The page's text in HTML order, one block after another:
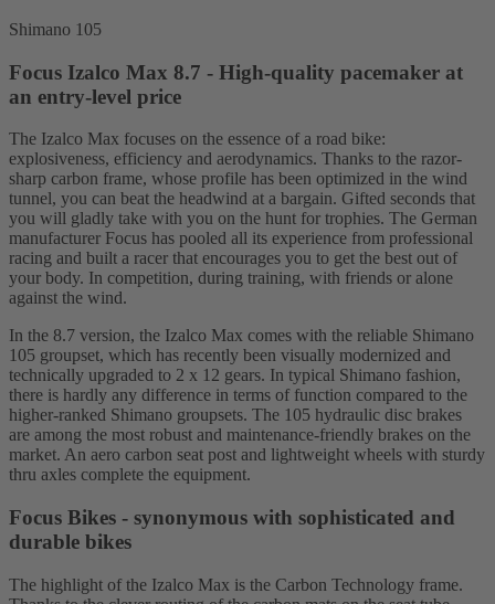
Shimano 105
Focus Izalco Max 8.7 - High-quality pacemaker at
an entry-level price
The Izalco Max focuses on the essence of a road bike:
explosiveness, efficiency and aerodynamics. Thanks to the razor-
sharp carbon frame, whose profile has been optimized in the wind
tunnel, you can beat the headwind at a bargain. Gifted seconds that
you will gladly take with you on the hunt for trophies. The German
manufacturer Focus has pooled all its experience from professional
racing and built a racer that encourages you to get the best out of
your body. In competition, during training, with friends or alone
against the wind.
In the 8.7 version, the Izalco Max comes with the reliable Shimano
105 groupset, which has recently been visually modernized and
technically upgraded to 2 x 12 gears. In typical Shimano fashion,
there is hardly any difference in terms of function compared to the
higher-ranked Shimano groupsets. The 105 hydraulic disc brakes
are among the most robust and maintenance-friendly brakes on the
market. An aero carbon seat post and lightweight wheels with sturdy
thru axles complete the equipment.
Focus Bikes - synonymous with sophisticated and
durable bikes
The highlight of the Izalco Max is the Carbon Technology frame.